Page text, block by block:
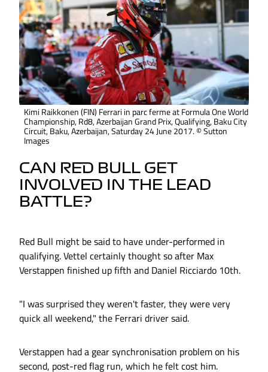
Kimi Raikkonen (FIN) Ferrari in parc ferme at Formula One World
Championship, Rd8, Azerbaijan Grand Prix, Qualifying, Baku City
Circuit, Baku, Azerbaijan, Saturday 24 June 2017. © Sutton
Images
CAN RED BULL GET
INVOLVED IN THE LEAD
BATTLE?
Red Bull might be said to have under-performed in
qualifying. Vettel certainly thought so after Max
Verstappen finished up fifth and Daniel Ricciardo 10th.
"I was surprised they weren't faster, they were very
quick all weekend," the Ferrari driver said.
Verstappen had a gear synchronisation problem on his
second, post-red flag run, which he felt cost him.